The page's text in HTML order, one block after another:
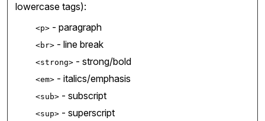
lowercase tags):
<p> - paragraph
<br> - line break
<strong> - strong/bold
<em> - italics/emphasis
<sub> - subscript
<sup> - superscript